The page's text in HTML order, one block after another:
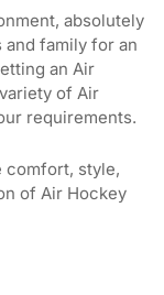
absolutely
and family for an
an Air
of Air
requirements.
comfort, style,
of Air Hockey